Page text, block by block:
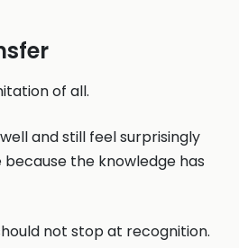
of all.
and still feel surprisingly
the knowledge has
not stop at recognition.